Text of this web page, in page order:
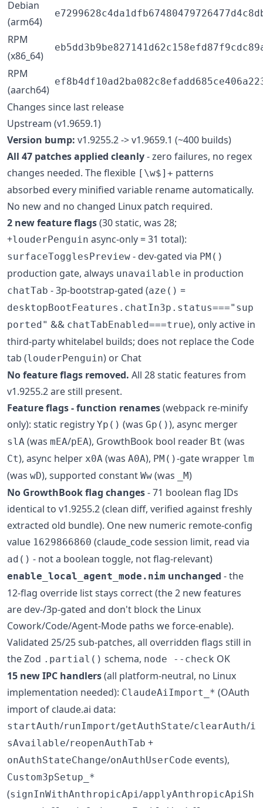
Debian
(arm64)
RPM
(x86_64)
RPM
(aarch64)
Changes since last release
Upstream (v1.9659.1)
Version bump: v1.9255.2 -> v1.9659.1 (~400 builds)
All 47 patches applied cleanly- zero failures, no regex
changes needed. The flexible [\w$]+ patterns
absorbed every minified variable rename automatically.
No new and no changed Linux patch required.
2 new feature flags(30 static, was 28;
+louderPenguin async-only = 31 total):
surfaceTogglesPreview - dev-gated via PM()
production gate, always unavailable in production
chatTab - 3p-bootstrap-gated (aze() =
desktopBootFeatures.chatIn3p.status==="sup
ported" && chatTabEnabled===true), only active in
third-party whitelabel builds; does not replace the Code
tab (louderPenguin) or Chat
No feature flags removed. All 28 static features from
v1.9255.2 are still present.
Feature flags - function renames(webpack re-minify
only): static registry Yp() (was Gp()), async merger
slA (was mEA/pEA), GrowthBook bool reader Bt (was
Ct), async helper x0A (was A0A), PM()-gate wrapper lm
(was wD), supported constant Ww (was _M)
No GrowthBook flag changes- 71 boolean flag IDs
identical to v1.9255.2 (clean diff, verified against freshly
extracted old bundle). One new numeric remote-config
value 1629866860 (claude_code session limit, read via
ad() - not a boolean toggle, not flag-relevant)
enable_local_agent_mode.nim unchanged - the
12-flag override list stays correct (the 2 new features
are dev-/3p-gated and don't block the Linux
Cowork/Code/Agent-Mode paths we force-enable).
Validated 25/25 sub-patches, all overridden flags still in
the Zod .partial() schema, node --check OK
15 new IPC handlers(all platform-neutral, no Linux
implementation needed): ClaudeAiImport_* (OAuth
import of claude.ai data:
startAuth/runImport/getAuthState/clearAuth/i
sAvailable/reopenAuthTab +
onAuthStateChange/onAuthUserCode events),
Custom3pSetup_*
(signInWithAnthropicApi/applyAnthropicApiSh